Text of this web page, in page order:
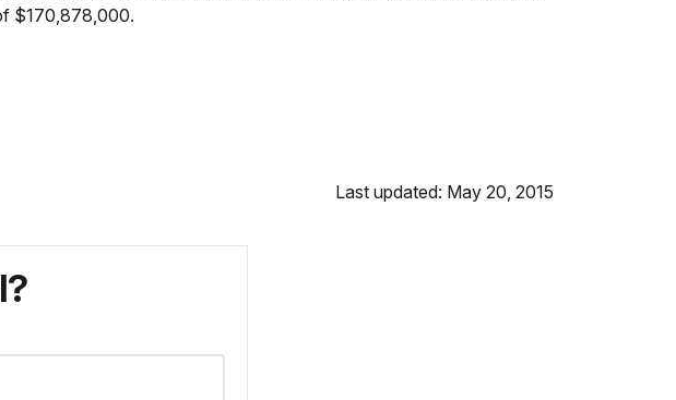
$170,878,000.
Last updated: May 20, 2015